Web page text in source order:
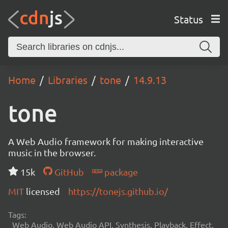
Status
Home Libraries tone 14.9.13
tone
A Web Audio framework for making interactive
music in the browser.
15k
GitHub
package
MIT licensed https://tonejs.github.io/
Tags:
Web Audio, Web Audio API, Synthesis, Playback, Effect,